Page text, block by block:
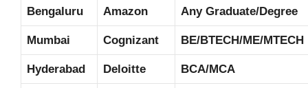
Bengaluru Amazon Any Graduate/Degree
Mumbai Cognizant BE/BTECH/ME/MTECH
Hyderabad Deloitte BCA/MCA